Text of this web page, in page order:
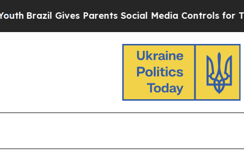
Brazil Gives Parents Social Media Controls for Their